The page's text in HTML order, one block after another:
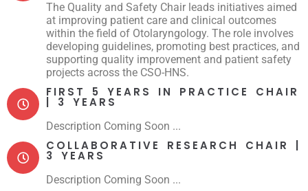
The Quality and Safety Chair leads initiatives aimed
at improving patient care and clinical outcomes
within the field of Otolaryngology. The role involves
developing guidelines, promoting best practices, and
supporting quality improvement and patient safety
projects across the CSO-HNS.
FIRST 5 YEARS IN PRACTICE CHAIR
| 3 YEARS
Description Coming Soon ...
COLLABORATIVE RESEARCH CHAIR |
3 YEARS
Description Coming Soon ...